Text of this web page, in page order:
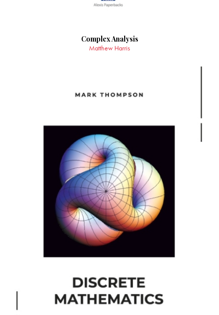
Complex Analysis
Matthew Harris